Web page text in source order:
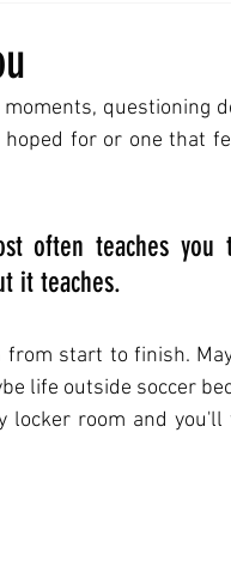
questioning
hoped for or one that
often teaches you
it teaches.
start to finish.
life outside soccer
room and